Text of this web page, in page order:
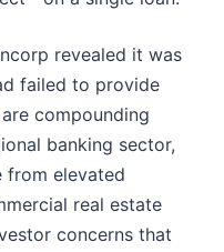
revealed it was
failed to provide
compounding
banking sector,
from elevated
real estate
concerns that